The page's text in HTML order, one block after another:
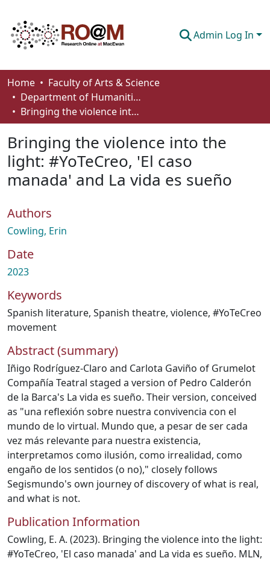
Admin Log In
Communities & Collections
Browse
About
How To Deposit
Home
Faculty of Arts & Science
Department of Humanities
Bringing the violence into the light: #YoTeCreo, 'El caso manada' and La vida es sueño
Bringing the violence into the
light: #YoTeCreo, 'El caso
manada' and La vida es sueño
Authors
Cowling, Erin
Date
2023
Keywords
Spanish literature, Spanish theatre, violence, #YoTeCreo
movement
Abstract (summary)
Iñigo Rodríguez-Claro and Carlota Gaviño of Grumelot
Compañía Teatral staged a version of Pedro Calderón
de la Barca's La vida es sueño. Their version, conceived
as "una reflexión sobre nuestra convivencia con el
mundo de lo virtual. Mundo que, a pesar de ser cada
vez más relevante para nuestra existencia,
interpretamos como ilusión, como irrealidad, como
engaño de los sentidos (o no)," closely follows
Segismundo's own journey of discovery of what is real,
and what is not.
Publication Information
Cowling, E. A. (2023). Bringing the violence into the light:
#YoTeCreo, 'El caso manada' and La vida es sueño. MLN,